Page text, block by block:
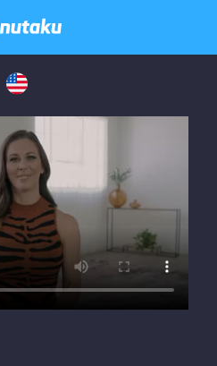
try disabling Adblock or
to fix the issue